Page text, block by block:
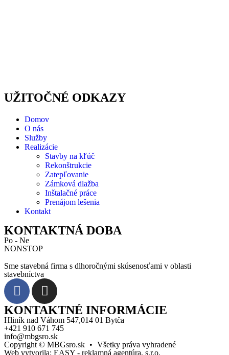
UŽITOČNÉ ODKAZY
Domov
O nás
Služby
Realizácie
Stavby na kľúč
Rekonštrukcie
Zatepľovanie
Zámková dlažba
Inštalačné práce
Prenájom lešenia
Kontakt
KONTAKTNÁ DOBA
Po - Ne
NONSTOP
Sme stavebná firma s dlhoročnými skúsenosťami v oblasti
stavebníctva
KONTAKTNÉ INFORMÁCIE
Hliník nad Váhom 547,014 01 Bytča
+421 910 671 745
info@mbgsro.sk
Copyright © MBGsro.sk • Všetky práva vyhradené
Web vytvorila: EASY - reklamná agentúra, s.r.o.